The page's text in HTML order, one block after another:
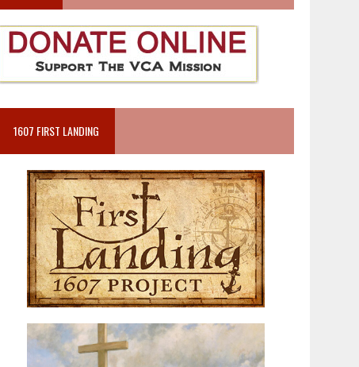
1607 FIRST LANDING